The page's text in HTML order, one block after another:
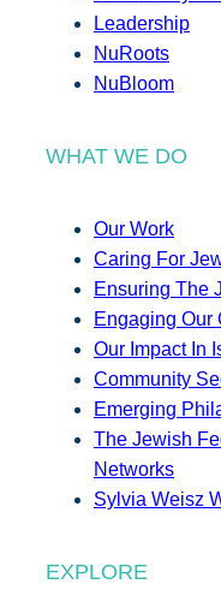
Leadership
NuRoots
NuBloom
WHAT WE DO
Our Work
Caring For
Ensuring The
Engaging Our
Our Impact In
Community
Emerging
The Jewish
Networks
Sylvia Weisz
EXPLORE